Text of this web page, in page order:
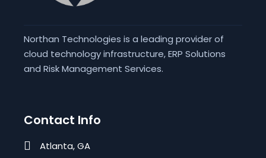
Northan Technologies is a leading provider of
cloud technology infrastructure, ERP Solutions
and Risk Management Services.
Contact Info
Atlanta, GA